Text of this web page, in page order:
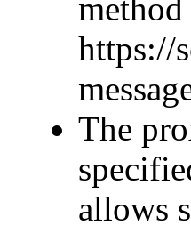
https://
The
allows